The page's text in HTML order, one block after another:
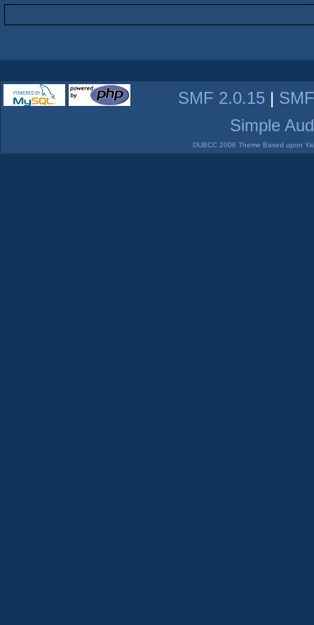
SMF 2.0.15 |
Simple
DUBCC 2006 Theme Based upon